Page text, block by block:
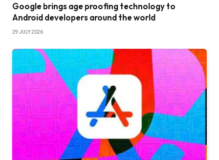
Google brings age proofing technology to
Android developers around the world
29 JULY 2026